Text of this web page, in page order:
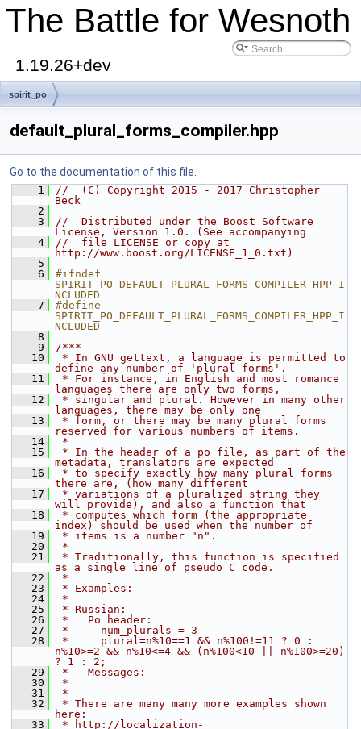
The Battle for Wesnoth
1.19.26+dev
spirit_po
default_plural_forms_compiler.hpp
Go to the documentation of this file.
    1
//  (C) Copyright 2015 - 2017 Christopher
Beck
    2
    3
//  Distributed under the Boost Software
License, Version 1.0. (See accompanying
    4
//  file LICENSE or copy at
http://www.boost.org/LICENSE_1_0.txt)
    5
    6
#ifndef
SPIRIT_PO_DEFAULT_PLURAL_FORMS_COMPILER_HPP_I
NCLUDED
    7
#define
SPIRIT_PO_DEFAULT_PLURAL_FORMS_COMPILER_HPP_I
NCLUDED
    8
    9
/***
   10
* In GNU gettext, a language is permitted to
define any number of 'plural forms'.
   11
* For instance, in English and most romance
languages there are only two forms,
   12
* singular and plural. However in many other
languages, there may be only one
   13
* form, or there may be many plural forms
reserved for various numbers of items.
   14
*
   15
* In the header of a po file, as part of the
metadata, translators are expected
   16
* to specify exactly how many plural forms
there are, (how many different
   17
* variations of a pluralized string they
will provide), and also a function that
   18
* computes which form (the appropriate
index) should be used when the number of
   19
* items is a number "n".
   20
*
   21
* Traditionally, this function is specified
as a single line of pseudo C code.
   22
*
   23
* Examples:
   24
*
   25
* Russian:
   26
*   Po header:
   27
*     num_plurals = 3
   28
*     plural=n%10==1 && n%100!=11 ? 0 :
n%10>=2 && n%10<=4 && (n%100<10 || n%100>=20)
? 1 : 2;
   29
*   Messages:
   30
*
   31
*
   32
* There are many many more examples shown
here:
   33
* http://localization-